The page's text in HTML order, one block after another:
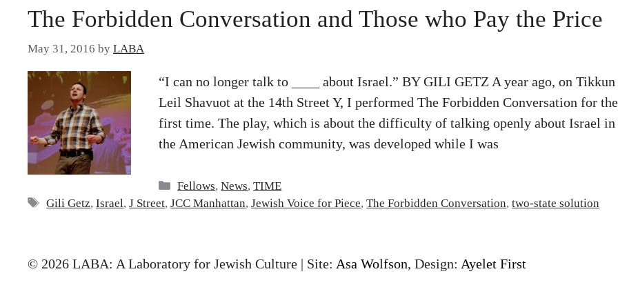
The Forbidden Conversation and Those who Pay the Price
May 31, 2016 by LABA
“I can no longer talk to ____ about Israel.” BY GILI GETZ A year ago, on Tikkun
Leil Shavuot at the 14th Street Y, I performed The Forbidden Conversation for the
first time. The play, which is about the difficulty of talking openly about Israel in
the American Jewish community, was developed while I was
Categories
Fellows,News,TIME
Tags
Gili Getz,Israel,J Street,JCC Manhattan,Jewish Voice for Piece,The Forbidden Conversation,two-state solution
© 2026 LABA: A Laboratory for Jewish Culture | Site: Asa Wolfson, Design: Ayelet First